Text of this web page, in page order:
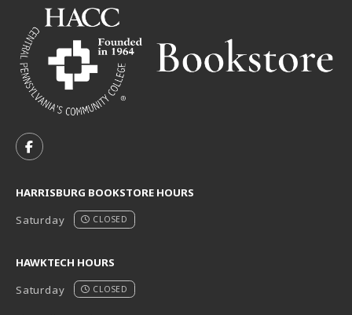
FOLLOW US ON FACEBOOK (OPENS IN A NEW TAB)
HARRISBURG BOOKSTORE HOURS
Saturday
CLOSED
HAWKTECH HOURS
Saturday
CLOSED